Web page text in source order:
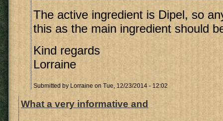
The active ingredient is Dipel, so
this as the main ingredient should
Kind regards
Lorraine
Submitted by Lorraine on Tue, 12/23/2014 - 12:02
What a very informative and